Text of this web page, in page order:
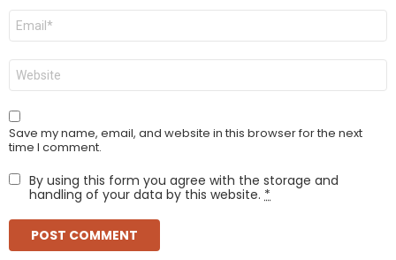
Email
Website
Save my name, email, and website in this browser for the next
time I comment.
By using this form you agree with the storage and
handling of your data by this website. *